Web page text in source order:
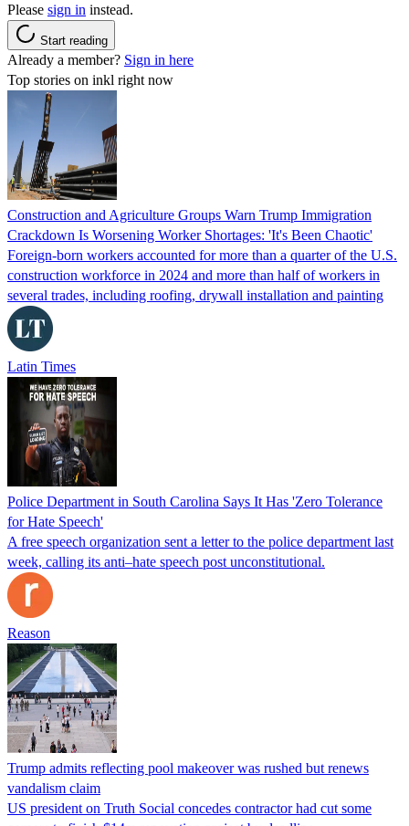
Please sign in instead.
Start reading
Already a member? Sign in here
Top stories on inkl right now
Construction and Agriculture Groups Warn Trump Immigration
Crackdown Is Worsening Worker Shortages: 'It's Been Chaotic'
Foreign-born workers accounted for more than a quarter of the U.S.
construction workforce in 2024 and more than half of workers in
several trades, including roofing, drywall installation and painting
Latin Times
Police Department in South Carolina Says It Has 'Zero Tolerance
for Hate Speech'
A free speech organization sent a letter to the police department last
week, calling its anti–hate speech post unconstitutional.
Reason
Trump admits reflecting pool makeover was rushed but renews
vandalism claim
US president on Truth Social concedes contractor had cut some